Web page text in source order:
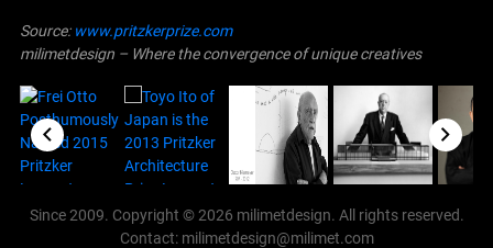
Source: www.pritzkerprize.com
milimetdesign – Where the convergence of unique creatives
Since 2009. Copyright © 2026 milimetdesign. All rights reserved.
Contact: milimetdesign@milimet.com